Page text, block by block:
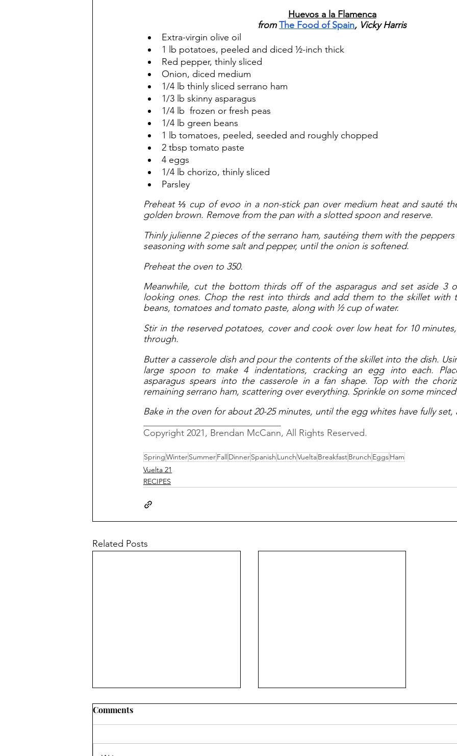
Huevos a la Flamenca
from The Food of Spain, Vicky Harris
Extra-virgin olive oil
1 lb potatoes, peeled and diced ½-inch thick
Red pepper, thinly sliced
Onion, diced medium
1/4 lb thinly sliced serrano ham
1/3 lb skinny asparagus
1/4 lb  frozen or fresh peas
1/4 lb green beans
1 lb tomatoes, peeled, seeded and roughly chopped
2 tbsp tomato paste
4 eggs
1/4 lb chorizo, thinly sliced
Parsley
Preheat ⅓ cup of evoo in a non-stick pan over medium heat and sauté
golden brown. Remove from the pan with a slotted spoon and reserve.
Thinly julienne 2 pieces of the serrano ham, sautéing them with the
seasoning with some salt and pepper, until the onion is softened.
Preheat the oven to 350.
Meanwhile, cut the bottom thirds off of the asparagus and set aside 3
looking ones. Chop the rest into thirds and add them to the skillet with
beans, tomatoes and tomato paste, along with ½ cup of water.
Stir in the reserved potatoes, cover and cook over low heat for 10
through.
Butter a casserole dish and pour the contents of the skillet into the dish.
large spoon to make 4 indentations, cracking an egg into each.
asparagus spears into the casserole in a fan shape. Top with the
remaining serrano ham, scattering over everything. Sprinkle on some
Bake in the oven for about 20-25 minutes, until the egg whites have fully set,
Copyright 2021, Brendan McCann, All Rights Reserved.
SpringWinterSummerFall DinnerSpanish LunchVueltaBreakfastBrunch EggsHam
Vuelta 21
RECIPES
Related Posts
Comments